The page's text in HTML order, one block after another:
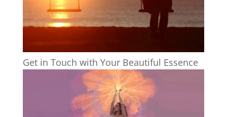
Get in Touch with Your Beautiful Essence